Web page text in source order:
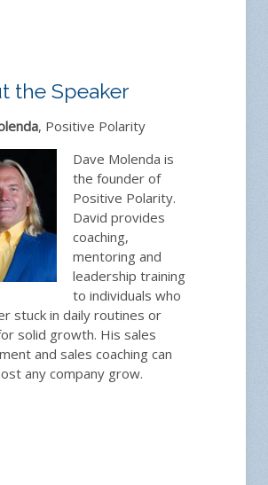
the Speaker
, Positive Polarity
Dave Molenda is
the founder of
Positive Polarity.
David provides
coaching,
mentoring and
leadership training
to individuals who
stuck in daily routines or
solid growth. His sales
and sales coaching can
any company grow.